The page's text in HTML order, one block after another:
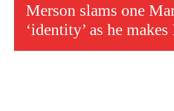
Merson slams one
‘identity’ as he